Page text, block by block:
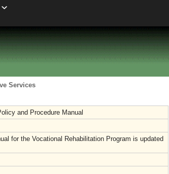
Services
and Procedure Manual
for the Vocational Rehabilitation Program is updated